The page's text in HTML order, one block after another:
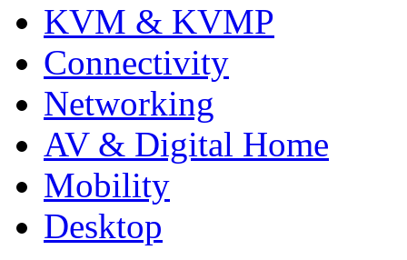
KVM & KVMP
Connectivity
Networking
AV & Digital Home
Mobility
Desktop